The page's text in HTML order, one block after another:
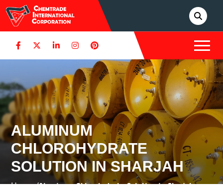
ALUMINUM
CHLOROHYDRATE
SOLUTION IN SHARJAH
Home /Aluminum Chlorohydrate Solution in Sharjah